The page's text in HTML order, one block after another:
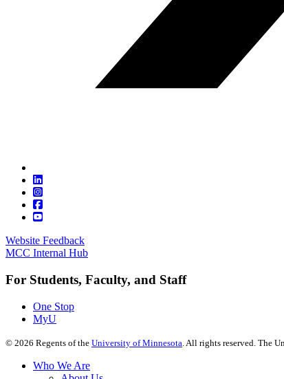
Website Feedback
MCC Internal Hub
For Students, Faculty, and Staff
One Stop
MyU
© 2026 Regents of the University of Minnesota . All rights reserved. The
Who We Are